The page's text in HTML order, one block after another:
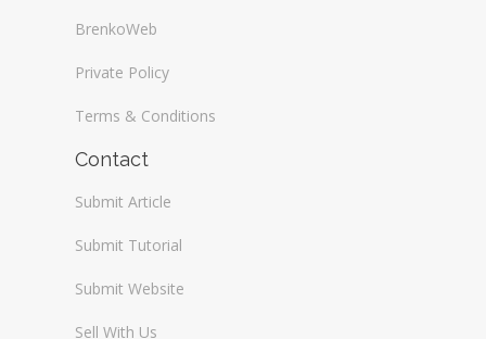
BrenkoWeb
Private Policy
Terms & Conditions
Contact
Submit Article
Submit Tutorial
Submit Website
Sell With Us